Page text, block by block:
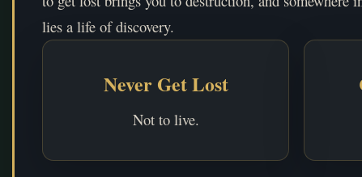
lies a life of discovery.
Never Get Lost
Not to live.